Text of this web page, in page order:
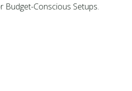
Budget-Conscious Setups.